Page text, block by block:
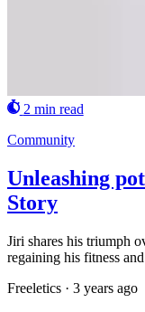
2 min read
Community
Unleashing
Story
Jiri shares his triumph
regaining his fitness
Freeletics · 3 years ago